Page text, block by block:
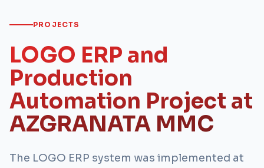
PROJECTS
LOGO ERP and
Production
Automation Project at
AZGRANATA MMC
The LOGO ERP system was implemented at